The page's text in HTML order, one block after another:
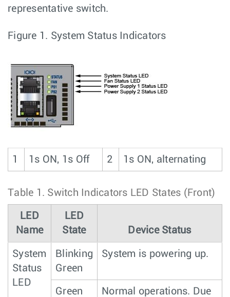
representative switch.
Figure 1. System Status Indicators
1 1s ON, 1s Off 2 1s ON, alternating
Table 1. Switch Indicators LED States (Front)
LED
Name
LED
State
Device Status
System
Status
LED
Blinking
Green
System is powering up.
Green
Normal operations. Due